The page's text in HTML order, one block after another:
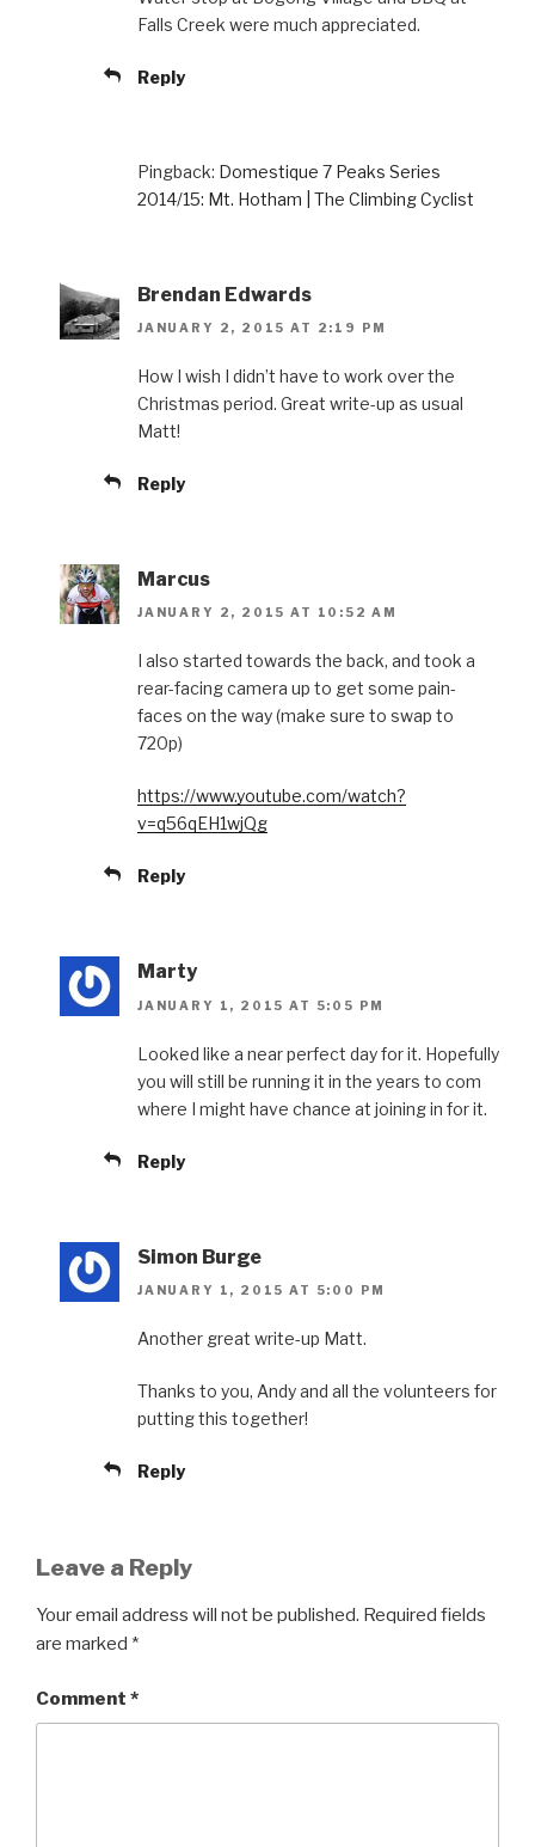
Falls Creek were much appreciated.
Reply
Pingback: Domestique 7 Peaks Series
2014/15: Mt. Hotham | The Climbing Cyclist
Brendan Edwards
JANUARY 2, 2015 AT 2:19 PM
How I wish I didn’t have to work over the
Christmas period. Great write-up as usual
Matt!
Reply
Marcus
JANUARY 2, 2015 AT 10:52 AM
I also started towards the back, and took a
rear-facing camera up to get some pain-
faces on the way (make sure to swap to
720p)
https://www.youtube.com/watch?
v=q56qEH1wjQg
Reply
Marty
JANUARY 1, 2015 AT 5:05 PM
Looked like a near perfect day for it. Hopefully
you will still be running it in the years to com
where I might have chance at joining in for it.
Reply
Simon Burge
JANUARY 1, 2015 AT 5:00 PM
Another great write-up Matt.
Thanks to you, Andy and all the volunteers for
putting this together!
Reply
Leave a Reply
Your email address will not be published. Required fields
are marked *
Comment *